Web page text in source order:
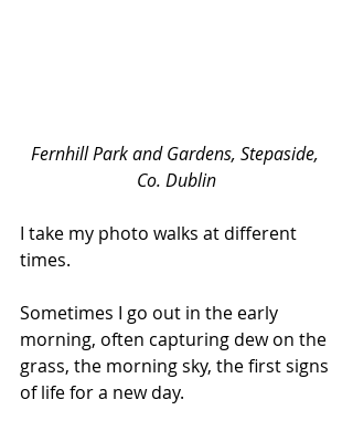
Fernhill Park and Gardens, Stepaside,
Co. Dublin
I take my photo walks at different
times.
Sometimes I go out in the early
morning, often capturing dew on the
grass, the morning sky, the first signs
of life for a new day.